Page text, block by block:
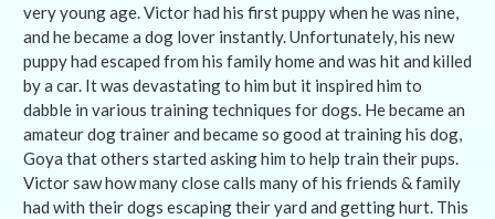
very young age. Victor had his first puppy when he was nine,
and he became a dog lover instantly. Unfortunately, his new
puppy had escaped from his family home and was hit and killed
by a car. It was devastating to him but it inspired him to
dabble in various training techniques for dogs. He became an
amateur dog trainer and became so good at training his dog,
Goya that others started asking him to help train their pups.
Victor saw how many close calls many of his friends & family
had with their dogs escaping their yard and getting hurt. This